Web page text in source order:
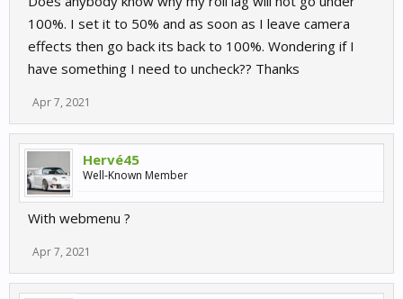
100%. I set it to 50% and as soon as I leave camera
effects then go back its back to 100%. Wondering if I
have something I need to uncheck?? Thanks
Apr 7, 2021
Hervé45
Well-Known Member
With webmenu ?
Apr 7, 2021